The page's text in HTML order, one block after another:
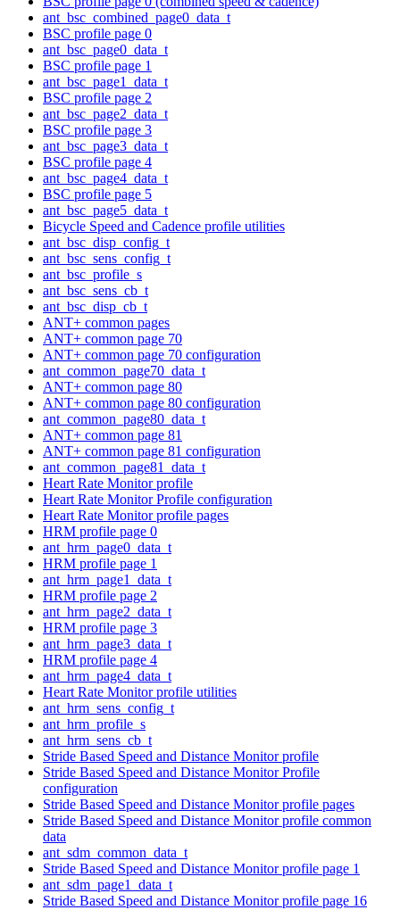
ant_bsc_combined_page0_data_t
BSC profile page 0
ant_bsc_page0_data_t
BSC profile page 1
ant_bsc_page1_data_t
BSC profile page 2
ant_bsc_page2_data_t
BSC profile page 3
ant_bsc_page3_data_t
BSC profile page 4
ant_bsc_page4_data_t
BSC profile page 5
ant_bsc_page5_data_t
Bicycle Speed and Cadence profile utilities
ant_bsc_disp_config_t
ant_bsc_sens_config_t
ant_bsc_profile_s
ant_bsc_sens_cb_t
ant_bsc_disp_cb_t
ANT+ common pages
ANT+ common page 70
ANT+ common page 70 configuration
ant_common_page70_data_t
ANT+ common page 80
ANT+ common page 80 configuration
ant_common_page80_data_t
ANT+ common page 81
ANT+ common page 81 configuration
ant_common_page81_data_t
Heart Rate Monitor profile
Heart Rate Monitor Profile configuration
Heart Rate Monitor profile pages
HRM profile page 0
ant_hrm_page0_data_t
HRM profile page 1
ant_hrm_page1_data_t
HRM profile page 2
ant_hrm_page2_data_t
HRM profile page 3
ant_hrm_page3_data_t
HRM profile page 4
ant_hrm_page4_data_t
Heart Rate Monitor profile utilities
ant_hrm_sens_config_t
ant_hrm_profile_s
ant_hrm_sens_cb_t
Stride Based Speed and Distance Monitor profile
Stride Based Speed and Distance Monitor Profile
configuration
Stride Based Speed and Distance Monitor profile pages
Stride Based Speed and Distance Monitor profile common
data
ant_sdm_common_data_t
Stride Based Speed and Distance Monitor profile page 1
ant_sdm_page1_data_t
Stride Based Speed and Distance Monitor profile page 16